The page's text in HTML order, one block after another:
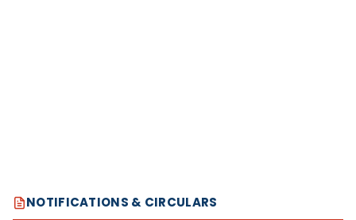
NOTIFICATIONS & CIRCULARS